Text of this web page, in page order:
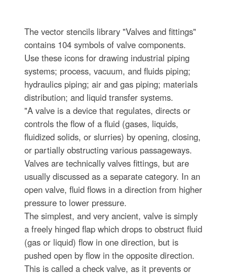
The vector stencils library "Valves and fittings"
contains 104 symbols of valve components.
Use these icons for drawing industrial piping
systems; process, vacuum, and fluids piping;
hydraulics piping; air and gas piping; materials
distribution; and liquid transfer systems.
"A valve is a device that regulates, directs or
controls the flow of a fluid (gases, liquids,
fluidized solids, or slurries) by opening, closing,
or partially obstructing various passageways.
Valves are technically valves fittings, but are
usually discussed as a separate category. In an
open valve, fluid flows in a direction from higher
pressure to lower pressure.
The simplest, and very ancient, valve is simply
a freely hinged flap which drops to obstruct fluid
(gas or liquid) flow in one direction, but is
pushed open by flow in the opposite direction.
This is called a check valve, as it prevents or